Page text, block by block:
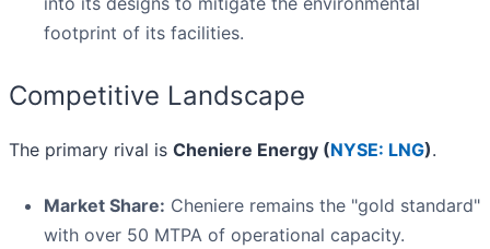
footprint of its facilities.
Competitive Landscape
The primary rival is Cheniere Energy (NYSE: LNG).
Market Share: Cheniere remains the "gold standard"
with over 50 MTPA of operational capacity.